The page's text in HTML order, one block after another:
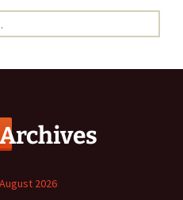
Archives
August 2026